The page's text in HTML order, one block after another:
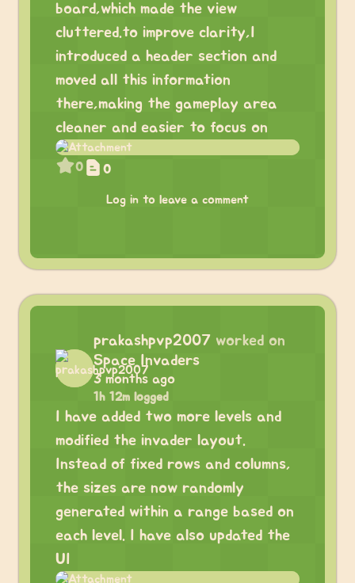
board,which made the view
cluttered.to improve clarity,I
introduced a header section and
moved all this information
there,making the gameplay area
cleaner and easier to focus on
0 0
Log in to leave a comment
prakashpvp2007 worked on
Space Invaders
3 months ago
1h 12m logged
I have added two more levels and
modified the invader layout.
Instead of fixed rows and columns,
the sizes are now randomly
generated within a range based on
each level. I have also updated the
UI